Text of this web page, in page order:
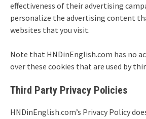
effectiveness of their advertising
personalize the advertising content
websites that you visit.
Note that HNDinEnglish.com has no
over these cookies that are used by
Third Party Privacy Policies
HNDinEnglish.com’s Privacy Policy